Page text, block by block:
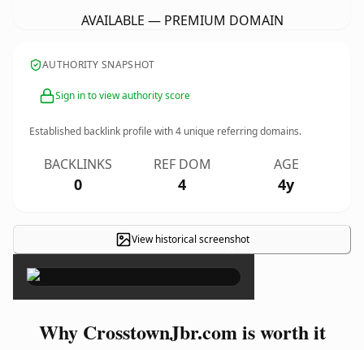
AVAILABLE — PREMIUM DOMAIN
AUTHORITY SNAPSHOT
Sign in to view authority score
Established backlink profile with4 unique referring domains.
BACKLINKS
0
REF DOM
4
AGE
4y
View historical screenshot
×
Why CrosstownJbr.com is worth it